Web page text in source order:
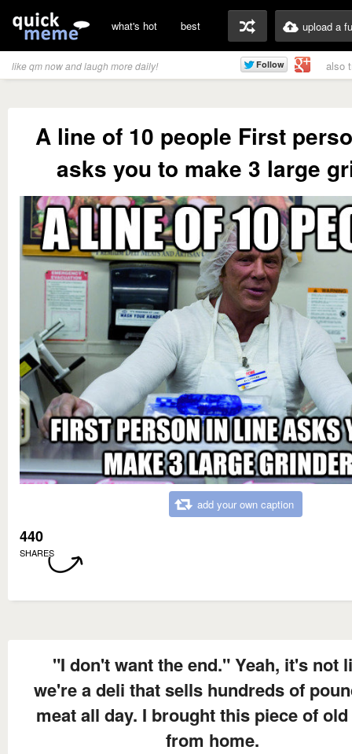
what's hot best upload a
like qm now and laugh more daily! also
A line of 10 people First
asks you to make 3 large
add your own caption
440
SHARES
"I don't want the end." Yeah, it's not
we're a deli that sells hundreds of
meat all day. I brought this piece of
from home.